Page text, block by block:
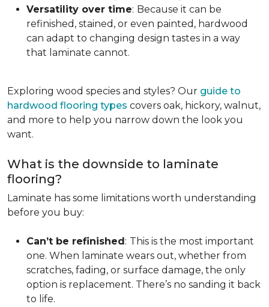
Versatility over time: Because it can be
refinished, stained, or even painted, hardwood
can adapt to changing design tastes in a way
that laminate cannot.
Exploring wood species and styles? Our guide to
hardwood flooring types covers oak, hickory, walnut,
and more to help you narrow down the look you
want.
What is the downside to laminate
flooring?
Laminate has some limitations worth understanding
before you buy:
Can’t be refinished: This is the most important
one. When laminate wears out, whether from
scratches, fading, or surface damage, the only
option is replacement. There’s no sanding it back
to life.